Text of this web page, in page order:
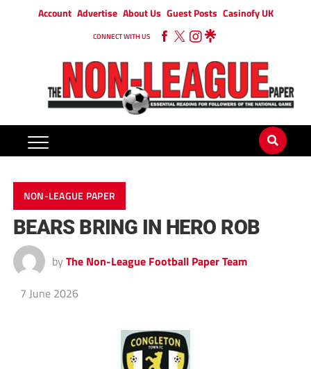
Account Advertise About Us Guest Posts Casinofy UK
CONNECT WITH US
NON-LEAGUE PAPER
BEARS BRING IN HERO ROB
by The Non-League Football Paper Team
7 June 2026